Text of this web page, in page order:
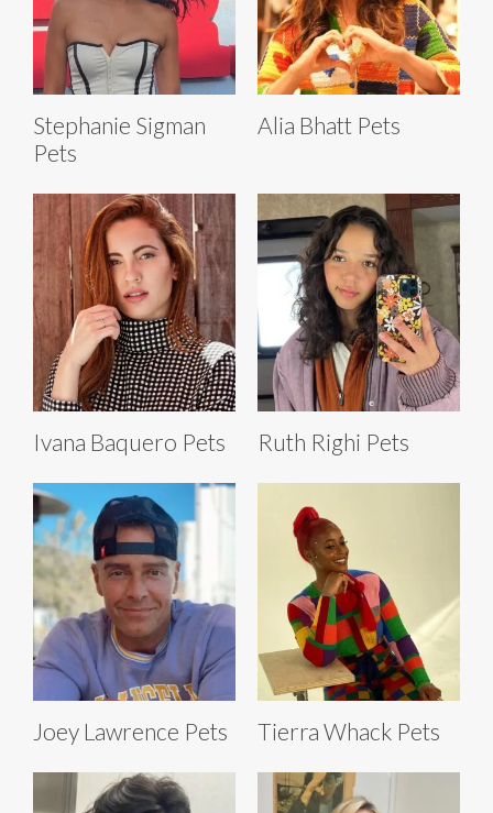
Stephanie Sigman
Pets
Alia Bhatt Pets
Ivana Baquero Pets Ruth Righi Pets
Joey Lawrence Pets Tierra Whack Pets